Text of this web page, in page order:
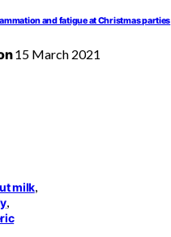
and fatigue at Christmas parties
15 March 2021
milk,
,